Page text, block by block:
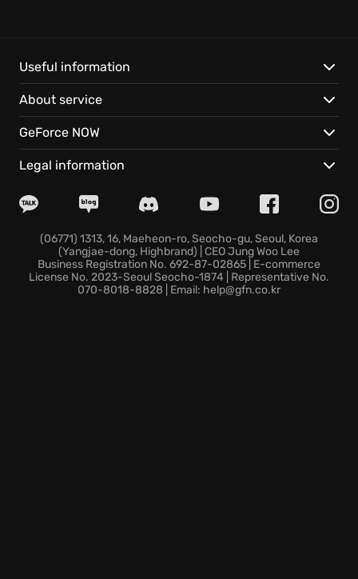
Useful information
About service
GeForce NOW
Legal information
(06771) 1313, 16, Maeheon-ro, Seocho-gu, Seoul, Korea
(Yangjae-dong, Highbrand) | CEO Jung Woo Lee
Business Registration No. 692-87-02865 | E-commerce
License No. 2023-Seoul Seocho-1874 | Representative No.
070-8018-8828 | Email: help@gfn.co.kr